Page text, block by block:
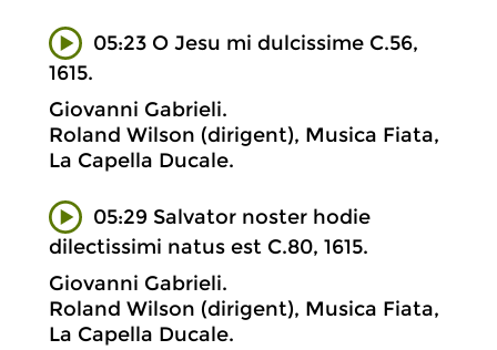
05:23 O Jesu mi dulcissime C.56,
1615.
Giovanni Gabrieli.
Roland Wilson (dirigent), Musica Fiata,
La Capella Ducale.
05:29 Salvator noster hodie
dilectissimi natus est C.80, 1615.
Giovanni Gabrieli.
Roland Wilson (dirigent), Musica Fiata,
La Capella Ducale.